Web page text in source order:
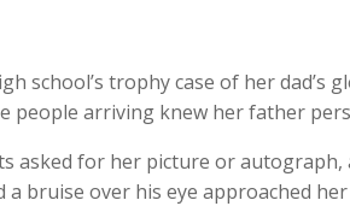
trophy case of her dad’s
arriving knew her father
asked for her picture or
bruise over his eye approached